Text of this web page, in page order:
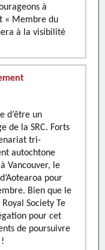
à
« Membre du
à la visibilité
d’être un
de la SRC. Forts
tri-
autochtone
Vancouver, le
pour
Bien que le
Society Te
pour cet
de poursuivre